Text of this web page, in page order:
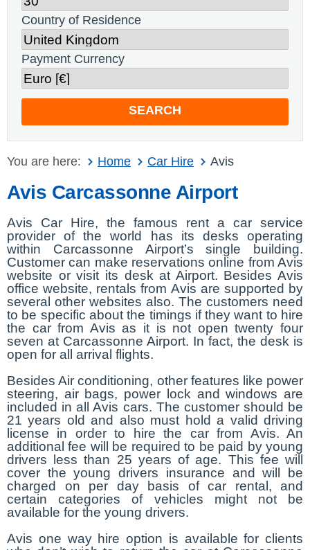
Country of Residence
Payment Currency
SEARCH
You are here: Home Car Hire Avis
Avis Carcassonne Airport
Avis Car Hire, the famous rent a car service
provider of the world has its desks operating
within Carcassonne Airport’s single building.
Customer can make reservations online from Avis
website or visit its desk at Airport. Besides Avis
office website, rentals from Avis are supported by
several other websites also. The customers need
to be specific about the timings if they want to hire
the car from Avis as it is not open twenty four
seven at Carcassonne Airport. In fact, the desk is
open for all arrival flights.
Besides Air conditioning, other features like power
steering, air bags, power lock and windows are
included in all Avis cars. The customer should be
21 years old and also must hold a valid driving
license in order to hire the car from Avis. An
additional fee will be required to be paid by young
drivers less than 25 years of age. This fee will
cover the young drivers insurance and will be
charged on per day basis of car rental, and
certain categories of vehicles might not be
available for the young drivers.
Avis one way hire option is available for clients